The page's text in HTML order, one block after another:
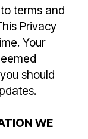
terms and
Privacy
Your
should
WE